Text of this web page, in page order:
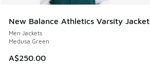
New Balance Athletics Varsity Jacket
Men Jackets
Medusa Green
A$250.00